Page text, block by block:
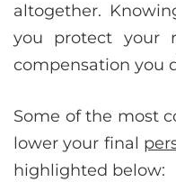
altogether.
you protect your
compensation you
Some of the most
lower your final
highlighted below: